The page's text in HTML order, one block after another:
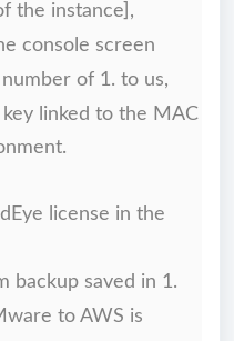
the instance],
console screen
of 1. to us,
linked to the MAC
license in the
backup saved in 1.
to AWS is